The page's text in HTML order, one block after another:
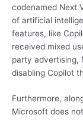
codenamed Next
of artificial
features, like
received mixed
party advertising,
disabling Copilot
Furthermore,
Microsoft does